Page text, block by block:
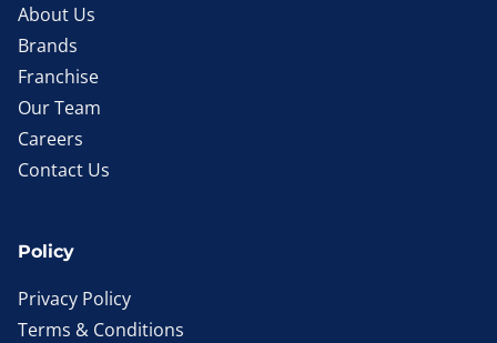
About Us
Brands
Franchise
Our Team
Careers
Contact Us
Policy
Privacy Policy
Terms & Conditions